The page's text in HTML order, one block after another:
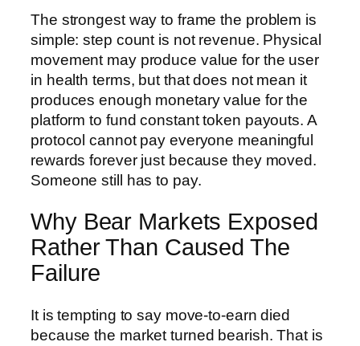
The strongest way to frame the problem is
simple: step count is not revenue. Physical
movement may produce value for the user
in health terms, but that does not mean it
produces enough monetary value for the
platform to fund constant token payouts. A
protocol cannot pay everyone meaningful
rewards forever just because they moved.
Someone still has to pay.
Why Bear Markets Exposed
Rather Than Caused The
Failure
It is tempting to say move-to-earn died
because the market turned bearish. That is